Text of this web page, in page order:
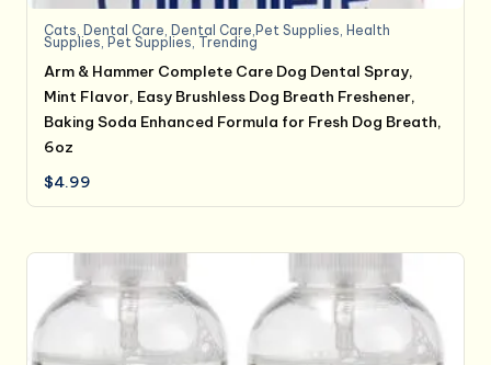
Cats Dental Care Dental Care,Pet Supplies Health
Supplies Pet Supplies Trending
Arm & Hammer Complete Care Dog Dental Spray,
Mint Flavor, Easy Brushless Dog Breath Freshener,
Baking Soda Enhanced Formula for Fresh Dog Breath,
6oz
$4.99